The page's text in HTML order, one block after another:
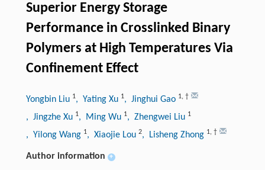
Superior Energy Storage
Performance in Crosslinked Binary
Polymers at High Temperatures Via
Confinement Effect
Yongbin Liu 1, Yating Xu 1, Jinghui Gao 1, †
, Jingzhe Xu 1, Ming Wu 1, Zhengwei Liu 1
, Yilong Wang 1, Xiaojie Lou 2, Lisheng Zhong 1, †
Author information +